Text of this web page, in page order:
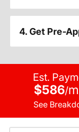
4. Get Pre-
Est.
$586/
See